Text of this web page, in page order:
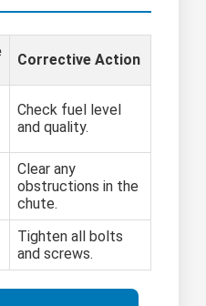
Corrective Action
Check fuel level
and quality.
Clear any
obstructions in the
chute.
Tighten all bolts
and screws.